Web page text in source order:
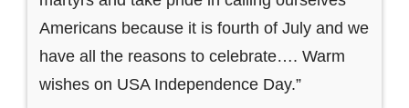
Americans because it is fourth of July and we
have all the reasons to celebrate…. Warm
wishes on USA Independence Day.”